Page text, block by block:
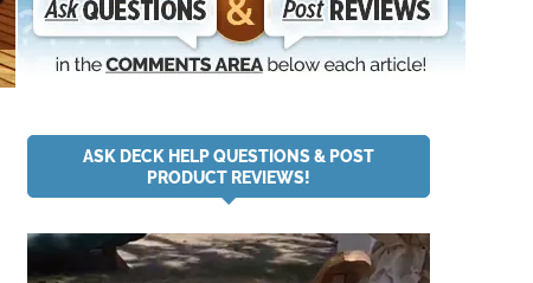
ASK DECK HELP QUESTIONS & POST
PRODUCT REVIEWS!